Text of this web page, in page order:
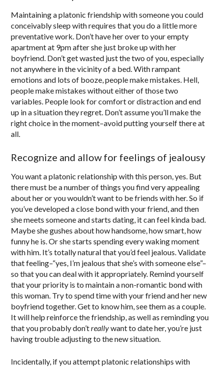
Maintaining a platonic friendship with someone you could
conceivably sleep with requires that you do a little more
preventative work. Don’t have her over to your empty
apartment at 9pm after she just broke up with her
boyfriend. Don’t get wasted just the two of you, especially
not anywhere in the vicinity of a bed. With rampant
emotions and lots of booze, people make mistakes. Hell,
people make mistakes without either of those two
variables. People look for comfort or distraction and end
up in a situation they regret. Don’t assume you’ll make the
right choice in the moment–avoid putting yourself there at
all.
Recognize and allow for feelings of jealousy
You want a platonic relationship with this person, yes. But
there must be a number of things you find very appealing
about her or you wouldn’t want to be friends with her. So if
you’ve developed a close bond with your friend, and then
she meets someone and starts dating, it can feel kinda bad.
Maybe she gushes about how handsome, how smart, how
funny he is. Or she starts spending every waking moment
with him. It’s totally natural that you’d feel jealous. Validate
that feeling–“yes, I’m jealous that she’s with someone else”–
so that you can deal with it appropriately. Remind yourself
that your priority is to maintain a non-romantic bond with
this woman. Try to spend time with your friend and her new
boyfriend together. Get to know him, see them as a couple.
It will help reinforce the friendship, as well as reminding you
that you probably don’treallywant to date her, you’re just
having trouble adjusting to the new situation.
Incidentally, if you attempt platonic relationships with